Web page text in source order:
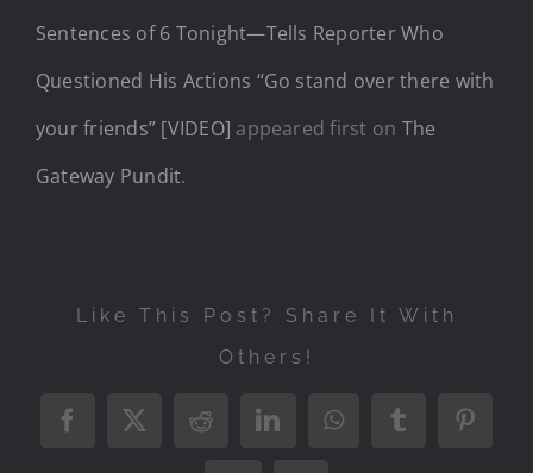
Sentences of 6 Tonight—Tells Reporter Who
Questioned His Actions “Go stand over there with
your friends” [VIDEO] appeared first on The
Gateway Pundit.
Like This Post? Share It With
Others!
Facebook
X RedditLinkedInWhatsAppTumblr